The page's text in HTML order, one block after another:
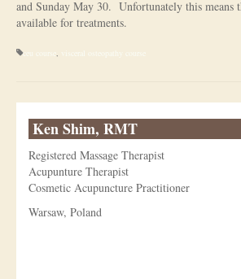
Ken’s Approach to
Is Apuncture Safe?
Contact
and Sunday May 30. Unfortunately this means
available for treatments.
ceu course visceral osteopathy course
Ken Shim, RMT
Registered Massage Therapist
Acupunture Therapist
Cosmetic Acupuncture Practitioner
Warsaw, Poland